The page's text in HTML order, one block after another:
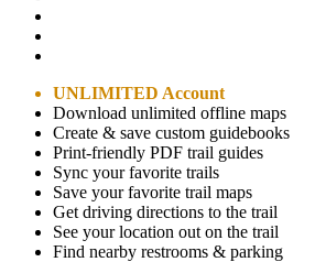
UNLIMITED Account
Download unlimited offline maps
Create & save custom guidebooks
Print-friendly PDF trail guides
Sync your favorite trails
Save your favorite trail maps
Get driving directions to the trail
See your location out on the trail
Find nearby restrooms & parking